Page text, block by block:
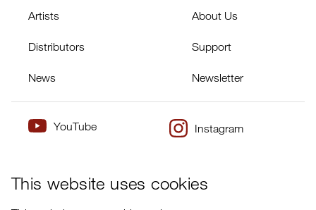
Artists About Us
Distributors Support
News Newsletter
YouTube Instagram
This website uses cookies